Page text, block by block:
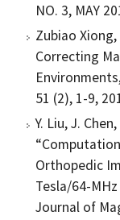
NO. 3, MAY
Zubiao Xiong,
Correcting
51 (2), 1-9,
Y. Liu, J.
Orthopedic
Tesla/64-
Journal of